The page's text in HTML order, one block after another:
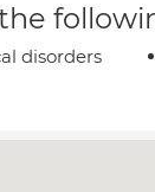
disorders